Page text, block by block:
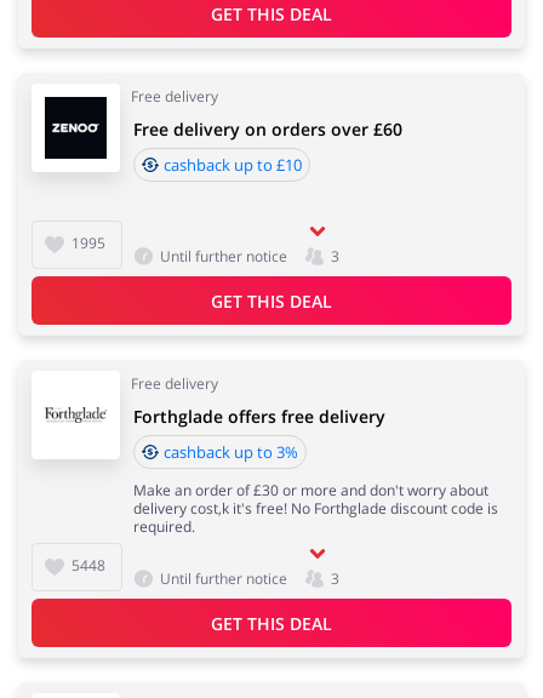
GET THIS DEAL
Free delivery
1995
Free delivery on orders over £60
cashback up to £10
Until further notice 3
GET THIS DEAL
Free delivery
5448
Forthglade offers free delivery
cashback up to 3%
Make an order of £30 or more and don't worry about
delivery cost,k it's free! No Forthglade discount code is
required.
Until further notice 3
GET THIS DEAL